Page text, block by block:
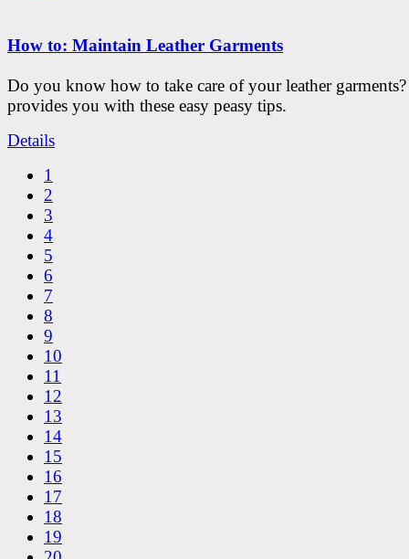
How to: Maintain Leather Garments
Do you know how to take care of your leather
provides you with these easy peasy tips.
Details
1
2
3
4
5
6
7
8
9
10
11
12
13
14
15
16
17
18
19